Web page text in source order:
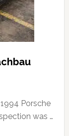
Porsche
was …